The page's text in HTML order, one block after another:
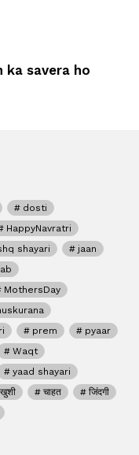
ka savera ho
dosti
HappyNavratri
shayari
jaan
MothersDay
prem
pyaar
Waqt
yaad shayari
खुशी चाहत
जिंदगी